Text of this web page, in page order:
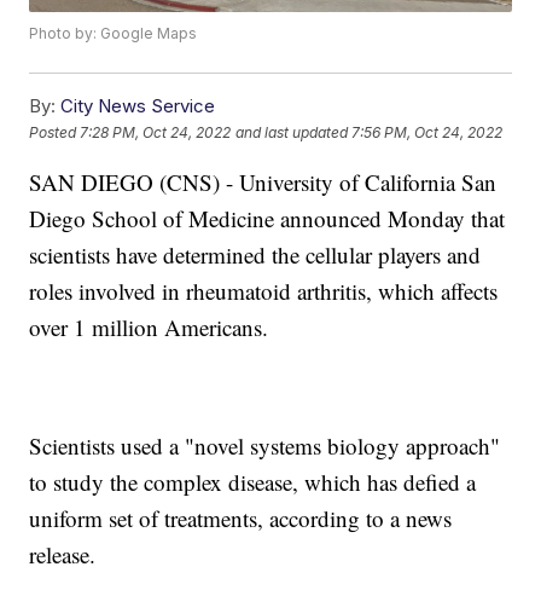
Photo by: Google Maps
By: City News Service
Posted 7:28 PM, Oct 24, 2022 and last updated 7:56 PM, Oct 24, 2022
SAN DIEGO (CNS) - University of California San
Diego School of Medicine announced Monday that
scientists have determined the cellular players and
roles involved in rheumatoid arthritis, which affects
over 1 million Americans.
Scientists used a "novel systems biology approach"
to study the complex disease, which has defied a
uniform set of treatments, according to a news
release.